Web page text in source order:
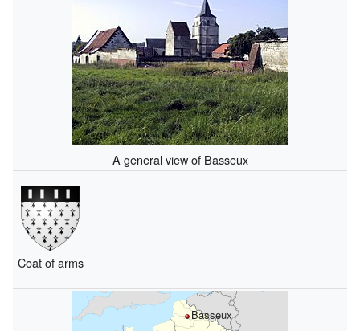
A general view of Basseux
Coat of arms
Basseux